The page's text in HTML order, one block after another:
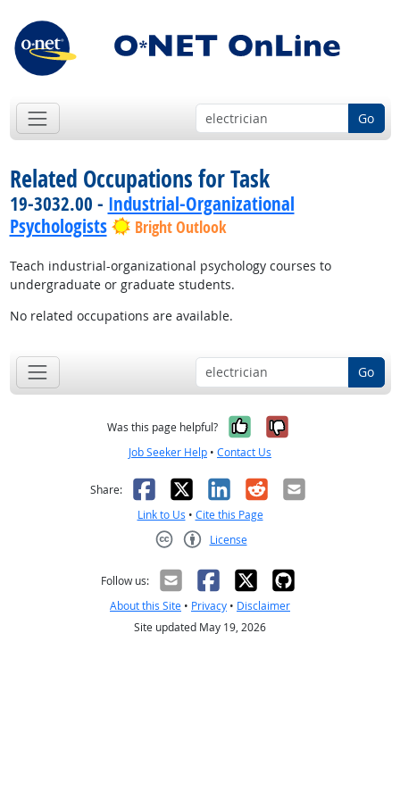
Go
Related Occupations for Task
19-3032.00 - Industrial-Organizational
Psychologists
Bright Outlook
Teach industrial-organizational psychology courses to
undergraduate or graduate students.
No related occupations are available.
Go
Was this page helpful? Yes, it was
No, it was
Job Seeker Help • Contact Us
Share: Facebook
X LinkedIn
RedditEmail
Link to Us • Cite this Page
License
Follow us:
About this Site • Privacy • Disclaimer
Site updated May 19, 2026